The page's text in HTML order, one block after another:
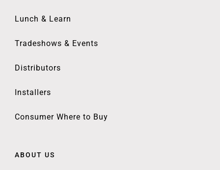
Lunch & Learn
Tradeshows & Events
Distributors
Installers
Consumer Where to Buy
ABOUT US